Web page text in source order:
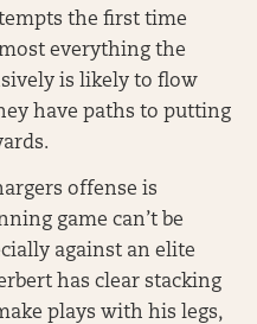
the first time
everything the
is likely to flow
have paths to putting
offense is
game can’t be
against an elite
has clear stacking
plays with his legs,